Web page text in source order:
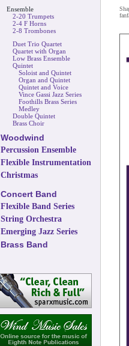
Ensemble
2-20 Trumpets
2-4 F Horns
2-8 Trombones
Duet Trio Quartet
Quartet with Organ
Low Brass Ensemble
Quintet
Soloist and Quintet
Organ and Quintet
Quintet and Voice
Vince Gassi Jazz Series
Foothills Brass Series
Medley
Double Quintet
Brass Choir
Woodwind
Percussion Ensemble
Flexible Instrumentation
Christmas
Concert Band
Flexible Band Series
String Orchestra
Emerging Jazz Series
Brass Band